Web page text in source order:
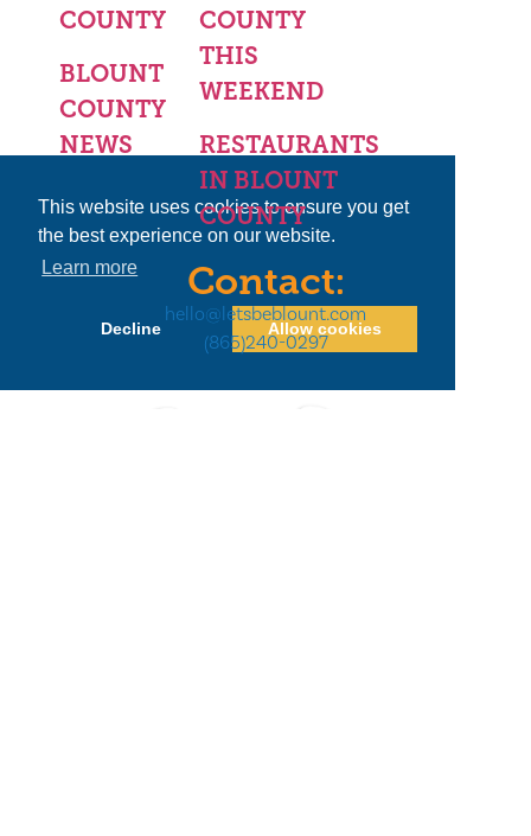
This website uses cookies to ensure you get
the best experience on our website.
Learn more
Decline Allow cookies
COUNTY
BLOUNT
COUNTY
NEWS
COUNTY
THIS
WEEKEND
RESTAURANTS
IN BLOUNT
COUNTY
Contact:
hello@letsbeblount.com
(865)240-0297